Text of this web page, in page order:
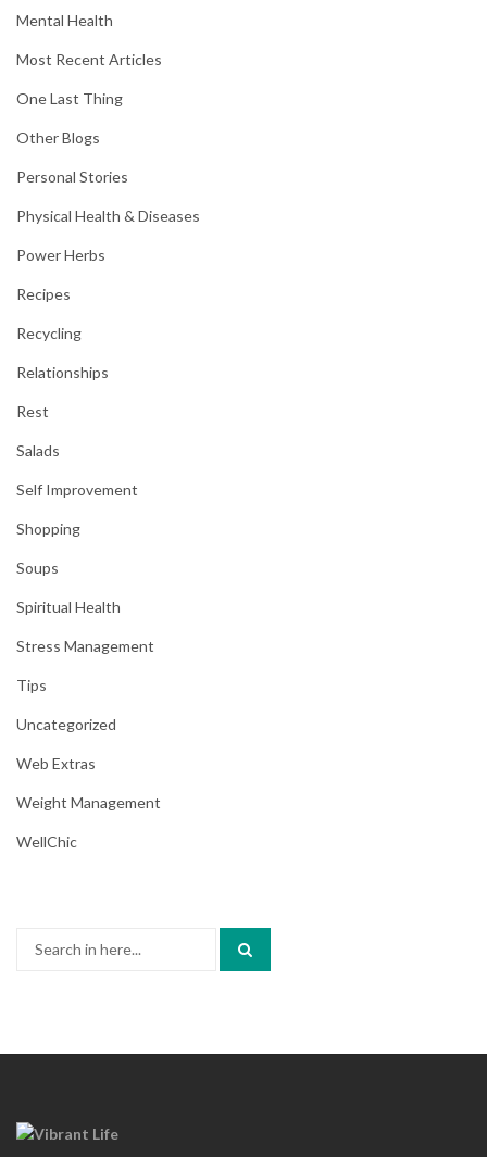
Mental Health
Most Recent Articles
One Last Thing
Other Blogs
Personal Stories
Physical Health & Diseases
Power Herbs
Recipes
Recycling
Relationships
Rest
Salads
Self Improvement
Shopping
Soups
Spiritual Health
Stress Management
Tips
Uncategorized
Web Extras
Weight Management
WellChic